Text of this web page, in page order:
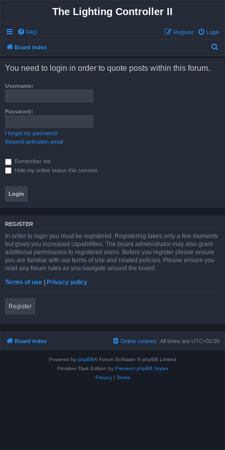
The Lighting Controller II
FAQ Login
Register
Board index
You need to login in order to quote posts within this forum.
Username:
Password:
I forgot my password
Resend activation email
Remember me
Hide my online status this session
REGISTER
In order to login you must be registered. Registering takes only a few moments
but gives you increased capabilities. The board administrator may also grant
additional permissions to registered users. Before you register please ensure
you are familiar with our terms of use and related policies. Please ensure you
read any forum rules as you navigate around the board.
Terms of use | Privacy policy
Register
Board index All times are UTC+02:00
Delete cookies
Powered by phpBB® Forum Software © phpBB Limited
Prosilver Dark Edition by Premium phpBB Styles
Privacy| Terms